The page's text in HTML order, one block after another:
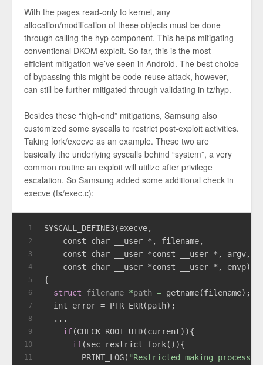
With the pages read-only to kernel, any
allocation/modification of these objects must be done
through calling the hyp component. This helps mitigating
conventional DKOM exploit. So far, this is the most
efficient mitigation we’ve seen in Android. The best choice
of bypassing this might be code-reuse attack, however,
can still be further mitigated through validating in tz/hyp.
Besides these “high-end” mitigations, Samsung also
customized some syscalls to restrict post-exploit activities.
Taking fork/execve as an example. These two are
basically the underlying syscalls behind “system”, a very
common routine an exploit will utilize after privilege
escalation. So Samsung added some additional check in
execve (fs/exec.c):
1
2
3
4
5
6
7
8
9
10
11
SYSCALL_DEFINE3(execve,
const
char __user *, filename,
const
char __user *const __user *, argv,
const
char __user *const __user *, envp)
{
struct
filename *path = getname(filename);
int error = PTR_ERR(path);
  ...
if(CHECK_ROOT_UID(current)){
if(sec_restrict_fork()){
        PRINT_LOG(
"Restricted making process.